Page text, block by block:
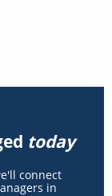
today
connect
in